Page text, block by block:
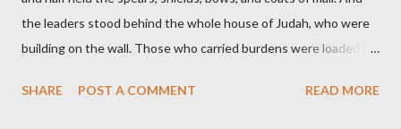
the leaders stood behind the whole house of Judah, who were
building on the wall. Those who carried burdens were loaded in
held his weapon with the other. And each of the builders had his
SHARE POST A COMMENT READ MORE